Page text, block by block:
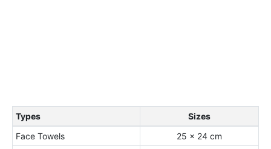
Types
Sizes
Face Towels
25 x 24 cm